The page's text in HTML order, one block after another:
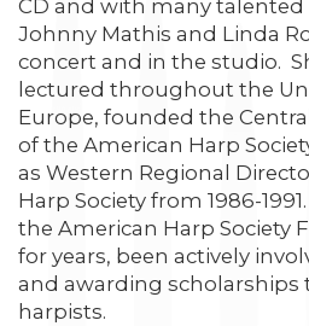
CD and with many talented
Johnny Mathis and Linda
concert and in the studio.
lectured throughout the
Europe, founded the
of the American Harp
as Western Regional
Harp Society from 1986-
the American Harp Society
for years, been actively
and awarding scholarships
harpists.